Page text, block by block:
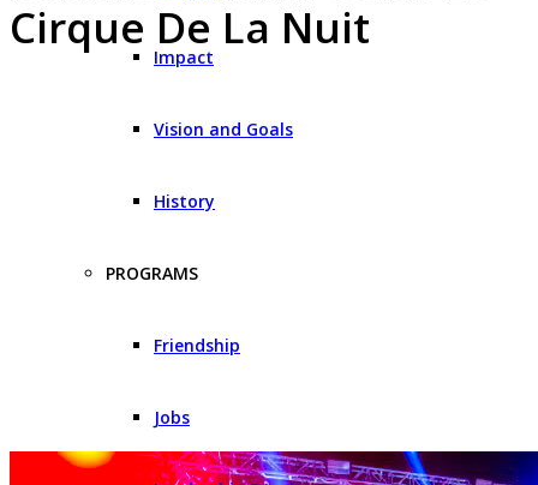
Impact
Vision and Goals
History
PROGRAMS
Friendship
Jobs
Cirque De La Nuit